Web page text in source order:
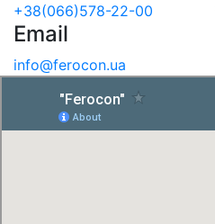
+38(066)578-22-00
Email
info@ferocon.ua